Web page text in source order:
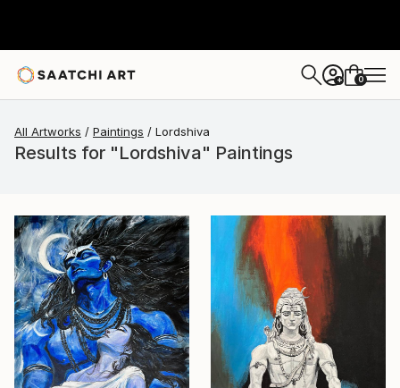
+ 0
All Artworks Paintings Lordshiva
Results for "Lordshiva" Paintings